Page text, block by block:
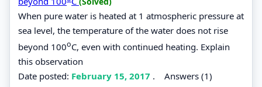
When pure water is heated at 1 atmospheric pressure at
sea level, the temperature of the water does not rise
beyond 100oC, even with continued heating. Explain
this observation
Date posted: February 15, 2017 . Answers (1)